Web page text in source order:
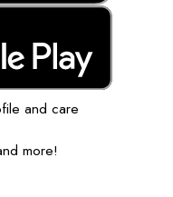
and care
more!